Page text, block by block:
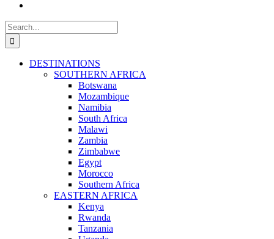
Search
for:
DESTINATIONS
SOUTHERN AFRICA
Botswana
Mozambique
Namibia
South Africa
Malawi
Zambia
Zimbabwe
Egypt
Morocco
Southern Africa
EASTERN AFRICA
Kenya
Rwanda
Tanzania